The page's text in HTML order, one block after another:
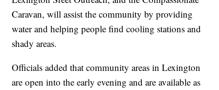
Caravan, will assist the community by providing
water and helping people find cooling stations and
shady areas.
Officials added that community areas in Lexington
are open into the early evening and are available as